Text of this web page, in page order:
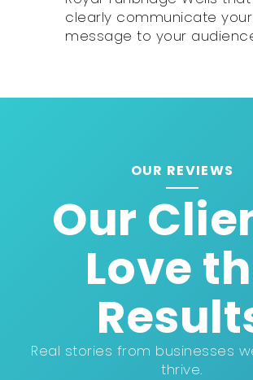
clearly communicate your
message to your
OUR REVIEWS
Our
Love
Real stories from businesses
thrive.